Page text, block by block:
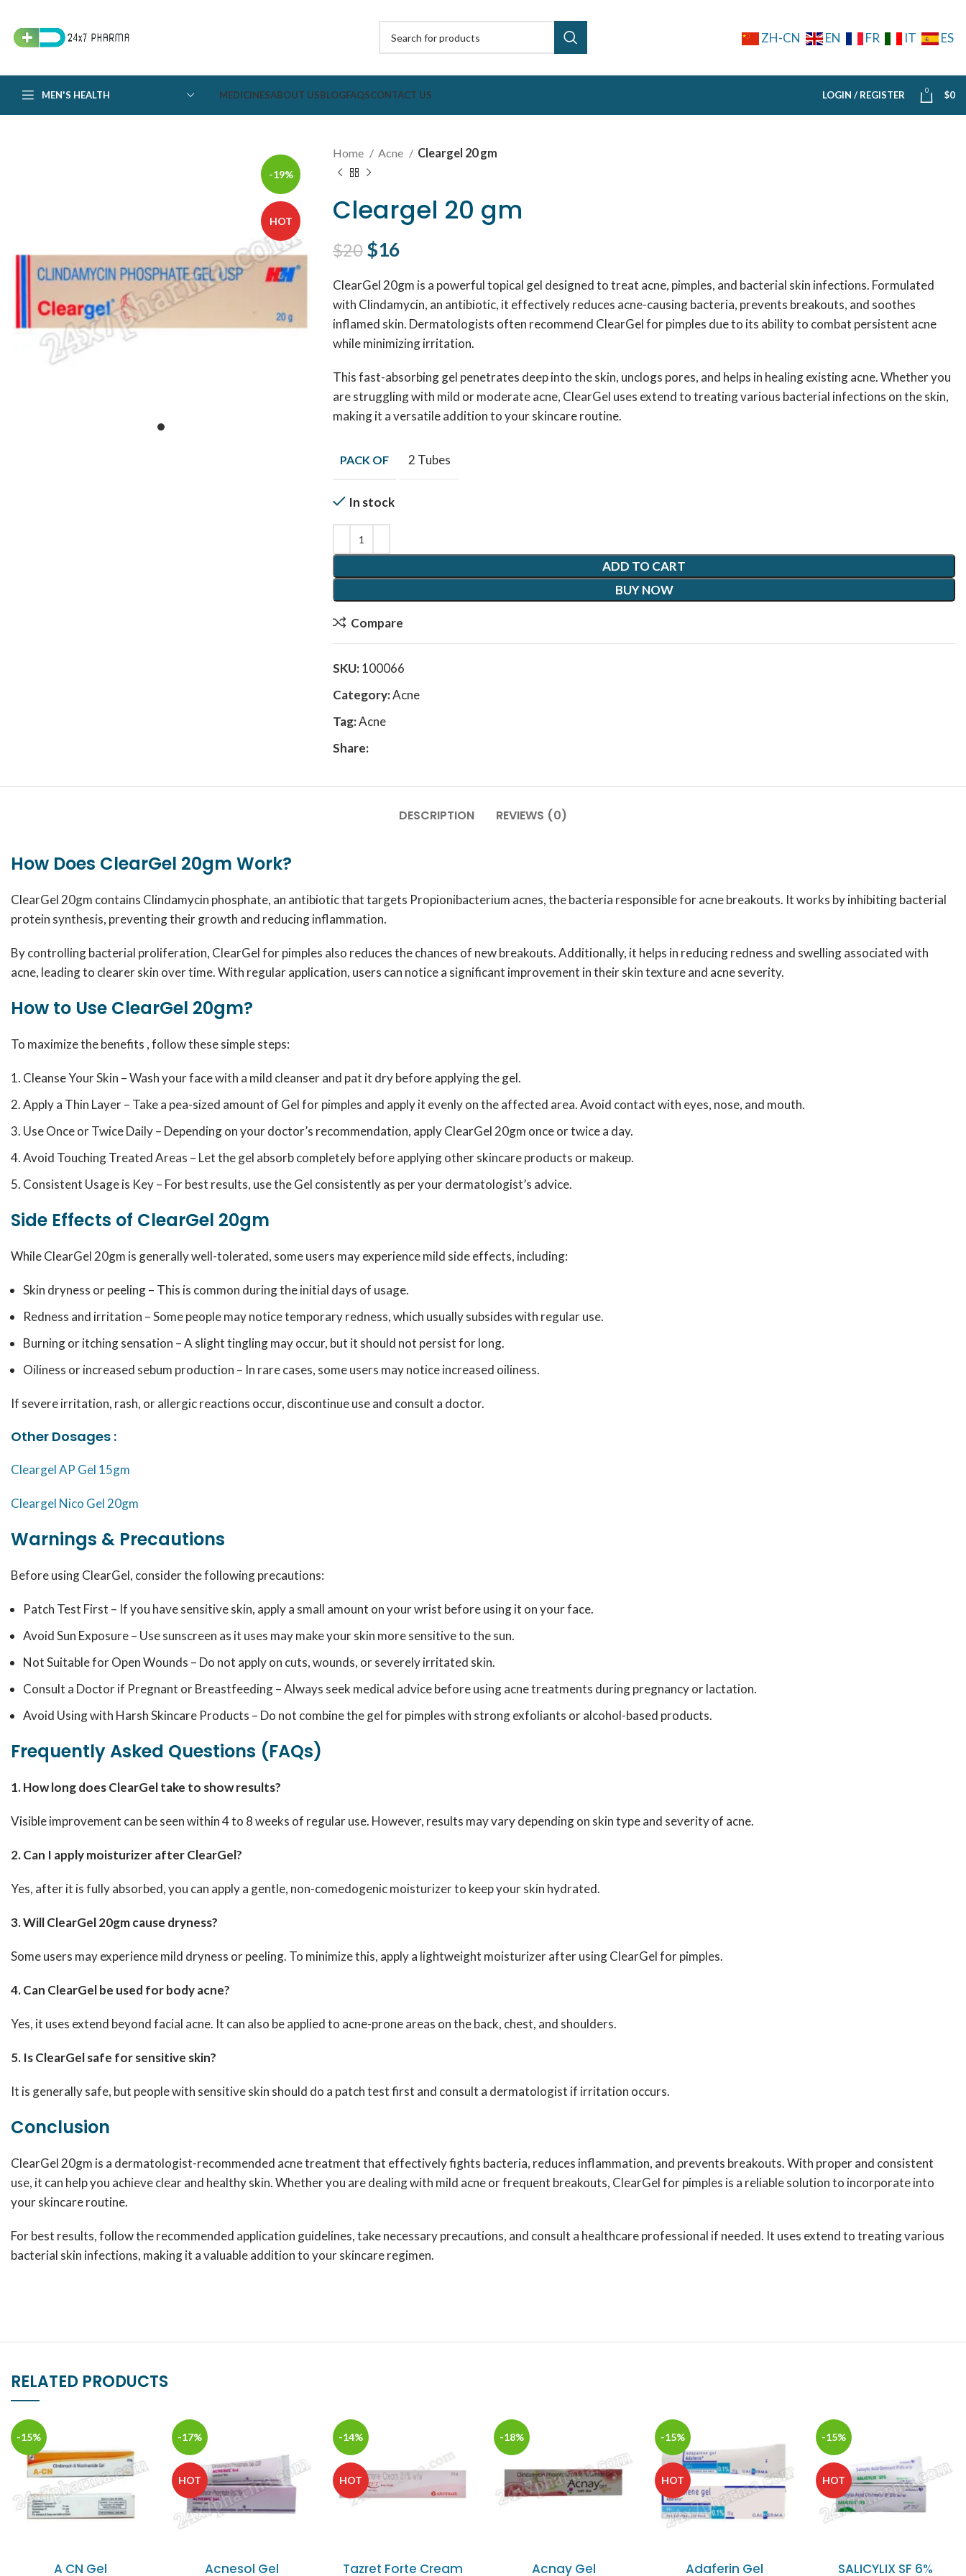
ZH-CN EN FR IT ES
MEN'S HEALTH MEDICINESABOUT USBLOGFAQSCONTACT US LOGIN / REGISTER 0 $0
-19%
HOT
Home Acne Cleargel 20 gm
Cleargel 20 gm
$20 Original price was: $20.
$16
ClearGel 20gm is a powerful topical gel designed to treat acne, pimples, and bacterial skin infections. Formulated
with Clindamycin, an antibiotic, it effectively reduces acne-causing bacteria, prevents breakouts, and soothes
inflamed skin. Dermatologists often recommend ClearGel for pimples due to its ability to combat persistent acne
while minimizing irritation.
This fast-absorbing gel penetrates deep into the skin, unclogs pores, and helps in healing existing acne. Whether you
are struggling with mild or moderate acne, ClearGel uses extend to treating various bacterial infections on the skin,
making it a versatile addition to your skincare routine.
PACK OF 2 Tubes
In stock
ADD TO CART
BUY NOW
Compare
SKU:100066
Category:Acne
Tag:Acne
Share:
DESCRIPTION REVIEWS (0)
How Does ClearGel 20gm Work?
ClearGel 20gm contains Clindamycin phosphate, an antibiotic that targets Propionibacterium acnes, the bacteria responsible for acne breakouts. It works by inhibiting bacterial
protein synthesis, preventing their growth and reducing inflammation.
By controlling bacterial proliferation, ClearGel for pimples also reduces the chances of new breakouts. Additionally, it helps in reducing redness and swelling associated with
acne, leading to clearer skin over time. With regular application, users can notice a significant improvement in their skin texture and acne severity.
How to Use ClearGel 20gm?
To maximize the benefits , follow these simple steps:
Cleanse Your Skin – Wash your face with a mild cleanser and pat it dry before applying the gel.
Apply a Thin Layer – Take a pea-sized amount of Gel for pimples and apply it evenly on the affected area. Avoid contact with eyes, nose, and mouth.
Use Once or Twice Daily – Depending on your doctor’s recommendation, apply ClearGel 20gm once or twice a day.
Avoid Touching Treated Areas – Let the gel absorb completely before applying other skincare products or makeup.
Consistent Usage is Key – For best results, use the Gel consistently as per your dermatologist’s advice.
Side Effects of ClearGel 20gm
While ClearGel 20gm is generally well-tolerated, some users may experience mild side effects, including:
Skin dryness or peeling – This is common during the initial days of usage.
Redness and irritation – Some people may notice temporary redness, which usually subsides with regular use.
Burning or itching sensation – A slight tingling may occur, but it should not persist for long.
Oiliness or increased sebum production – In rare cases, some users may notice increased oiliness.
If severe irritation, rash, or allergic reactions occur, discontinue use and consult a doctor.
Other Dosages :
Cleargel AP Gel 15gm
Cleargel Nico Gel 20gm
Warnings & Precautions
Before using ClearGel, consider the following precautions:
Patch Test First – If you have sensitive skin, apply a small amount on your wrist before using it on your face.
Avoid Sun Exposure – Use sunscreen as it uses may make your skin more sensitive to the sun.
Not Suitable for Open Wounds – Do not apply on cuts, wounds, or severely irritated skin.
Consult a Doctor if Pregnant or Breastfeeding – Always seek medical advice before using acne treatments during pregnancy or lactation.
Avoid Using with Harsh Skincare Products – Do not combine the gel for pimples with strong exfoliants or alcohol-based products.
Frequently Asked Questions (FAQs)
1. How long does ClearGel take to show results?
Visible improvement can be seen within 4 to 8 weeks of regular use. However, results may vary depending on skin type and severity of acne.
2. Can I apply moisturizer after ClearGel?
Yes, after it is fully absorbed, you can apply a gentle, non-comedogenic moisturizer to keep your skin hydrated.
3. Will ClearGel 20gm cause dryness?
Some users may experience mild dryness or peeling. To minimize this, apply a lightweight moisturizer after using ClearGel for pimples.
4. Can ClearGel be used for body acne?
Yes, it uses extend beyond facial acne. It can also be applied to acne-prone areas on the back, chest, and shoulders.
5. Is ClearGel safe for sensitive skin?
It is generally safe, but people with sensitive skin should do a patch test first and consult a dermatologist if irritation occurs.
Conclusion
ClearGel 20gm is a dermatologist-recommended acne treatment that effectively fights bacteria, reduces inflammation, and prevents breakouts. With proper and consistent
use, it can help you achieve clear and healthy skin. Whether you are dealing with mild acne or frequent breakouts, ClearGel for pimples is a reliable solution to incorporate into
your skincare routine.
For best results, follow the recommended application guidelines, take necessary precautions, and consult a healthcare professional if needed. It uses extend to treating various
bacterial skin infections, making it a valuable addition to your skincare regimen.
RELATED PRODUCTS
-15%
A CN Gel
-17%
HOT
Acnesol Gel
-14%
HOT
Tazret Forte Cream
-18%
Acnay Gel
-15%
HOT
Adaferin Gel
-15%
HOT
SALICYLIX SF 6%